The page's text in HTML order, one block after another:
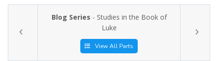
Blog Series - Studies in the Book of
Luke
View All Parts
Close